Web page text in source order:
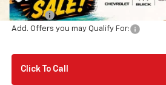
Doc Fee:
Add. Offers you may Qualify For:
Click To Call